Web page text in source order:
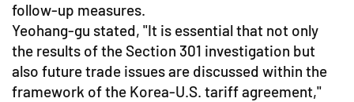
follow-up measures.
Yeohang-gu stated, "It is essential that not only
the results of the Section 301 investigation but
also future trade issues are discussed within the
framework of the Korea-U.S. tariff agreement,"